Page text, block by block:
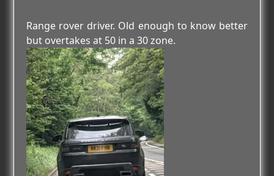
Range rover driver. Old enough to know better
but overtakes at 50 in a 30 zone.